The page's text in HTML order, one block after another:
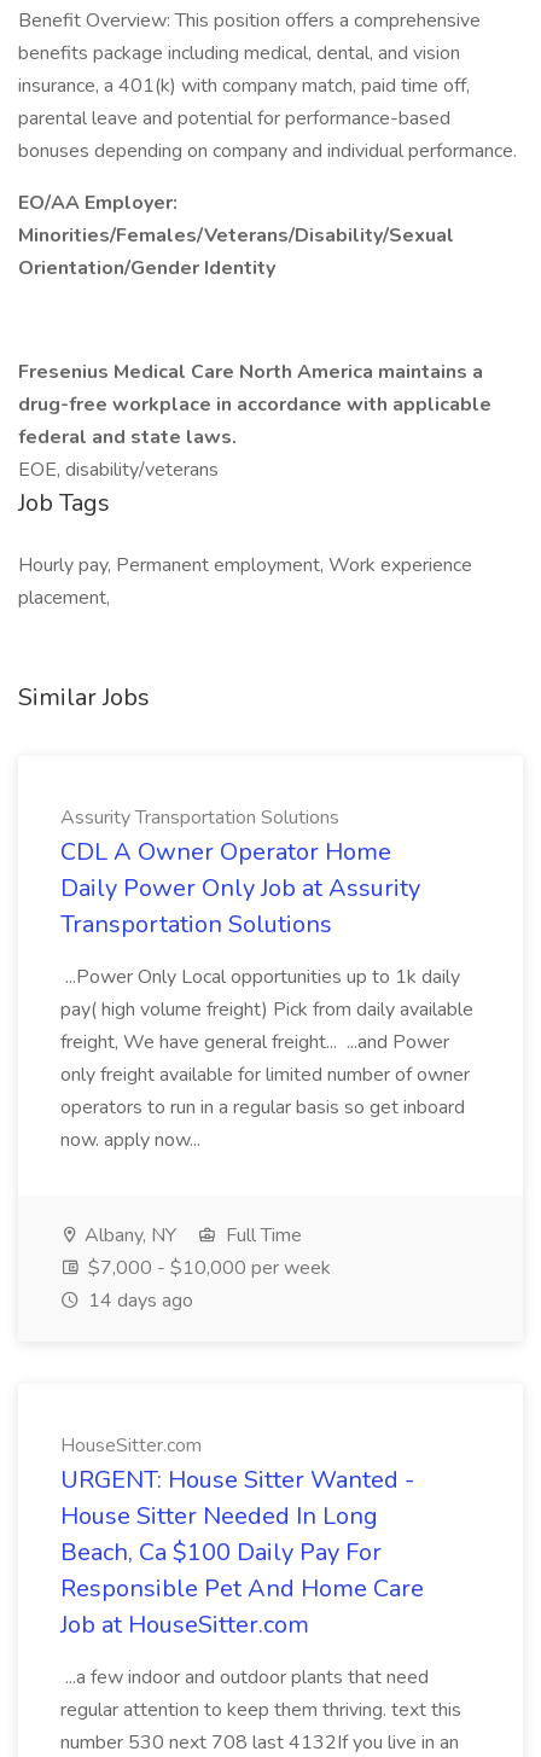
Benefit Overview: This position offers a comprehensive
benefits package including medical, dental, and vision
insurance, a 401(k) with company match, paid time off,
parental leave and potential for performance-based
bonuses depending on company and individual performance.
EO/AA Employer:
Minorities/Females/Veterans/Disability/Sexual
Orientation/Gender Identity
Fresenius Medical Care North America maintains a
drug-free workplace in accordance with applicable
federal and state laws.
EOE, disability/veterans
Job Tags
Hourly pay, Permanent employment, Work experience
placement,
Similar Jobs
Assurity Transportation Solutions
CDL A Owner Operator Home
Daily Power Only Job at Assurity
Transportation Solutions
...Power Only Local opportunities up to 1k daily
pay( high volume freight) Pick from daily available
freight, We have general freight... ...and Power
only freight available for limited number of owner
operators to run in a regular basis so get inboard
now. apply now...
Albany, NY
Full Time
$7,000 - $10,000 per week
14 days ago
HouseSitter.com
URGENT: House Sitter Wanted -
House Sitter Needed In Long
Beach, Ca $100 Daily Pay For
Responsible Pet And Home Care
Job at HouseSitter.com
...a few indoor and outdoor plants that need
regular attention to keep them thriving. text this
number 530 next 708 last 4132If you live in an